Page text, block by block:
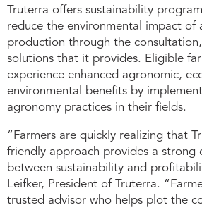
Truterra offers sustainability
reduce the environmental impact of
production through the
solutions that it provides. Eligible
experience enhanced agronomic,
environmental benefits by
agronomy practices in their fields.
“Farmers are quickly realizing that
friendly approach provides a strong
between sustainability and
Leifker, President of Truterra.
trusted advisor who helps plot the